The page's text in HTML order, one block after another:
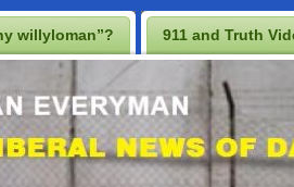
willyloman”? 911 and Truth
Prescription for a Free Iraq
On Gamstop Casino En Ligne
Casinos 2025